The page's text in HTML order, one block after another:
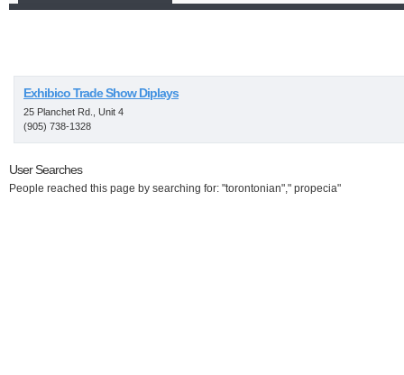
Exhibico Trade Show Diplays
25 Planchet Rd., Unit 4
(905) 738-1328
User Searches
People reached this page by searching for: "torontonian"," propecia"